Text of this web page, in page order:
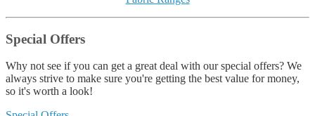
Special Offers
Why not see if you can get a great deal with our special offers? We
always strive to make sure you're getting the best value for money,
so it's worth a look!